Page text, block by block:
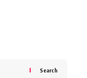
Search